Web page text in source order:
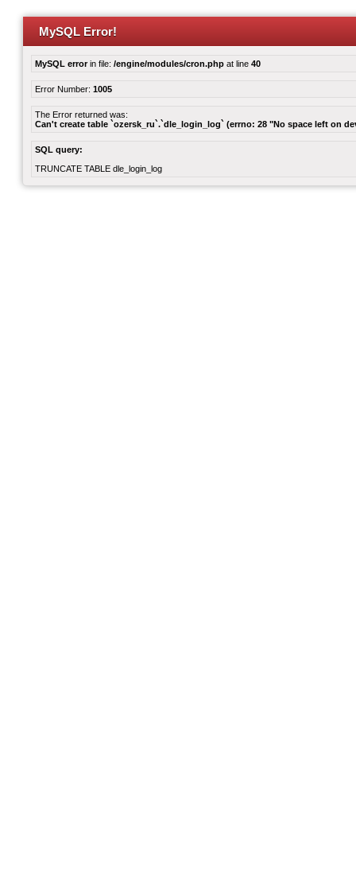
MySQL Error!
MySQL errorin file: /engine/modules/cron.php at line 40
Error Number: 1005
The Error returned was:
Can't create table `ozersk_ru`.`dle_login_log` (errno: 28 "No space left on
SQL query:
TRUNCATE TABLE dle_login_log